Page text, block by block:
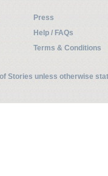
Press
Help / FAQs
Terms & Conditions
Stories unless otherwise